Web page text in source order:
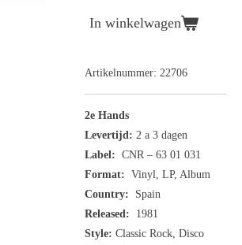
In winkelwagen
Artikelnummer: 22706
2e Hands
Levertijd: 2 a 3 dagen
Label: CNR ‎– 63 01 031
Format: Vinyl, LP, Album
Country: Spain
Released: 1981
Style: Classic Rock, Disco